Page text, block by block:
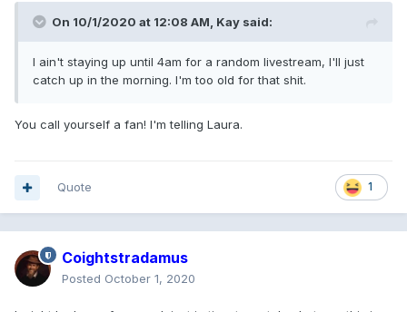
On 10/1/2020 at 12:08 AM, Kay said:
I ain't staying up until 4am for a random livestream, I'll just
catch up in the morning. I'm too old for that shit.
You call yourself a fan! I'm telling Laura.
1
Quote
Coightstradamus
Posted October 1, 2020